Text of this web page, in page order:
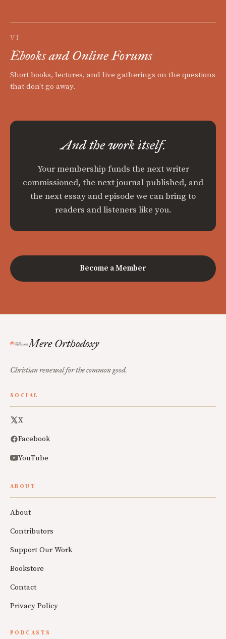
VI
Ebooks and Online Forums
Short books, lectures, and live gatherings on the questions
that don't go away.
And the work itself.
Your membership funds the next writer
commissioned, the next journal published, and
the next essay and episode we can bring to
readers and listeners like you.
Become a Member
Mere Orthodoxy
Christian renewal for the common good.
SOCIAL
X
Facebook
YouTube
ABOUT
About
Contributors
Support Our Work
Bookstore
Contact
Privacy Policy
PODCASTS